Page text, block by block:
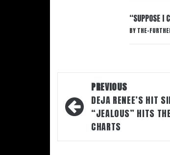
“SUPPOSE I
BY THE-
navigation
PREVIOUS
DEJA RENEE’S HIT
“JEALOUS” HITS
CHARTS